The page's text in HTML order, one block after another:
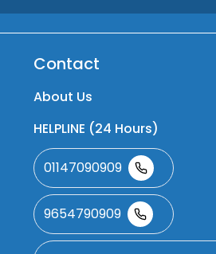
Contact
About Us
HELPLINE (24 Hours)
01147090909
9654790909